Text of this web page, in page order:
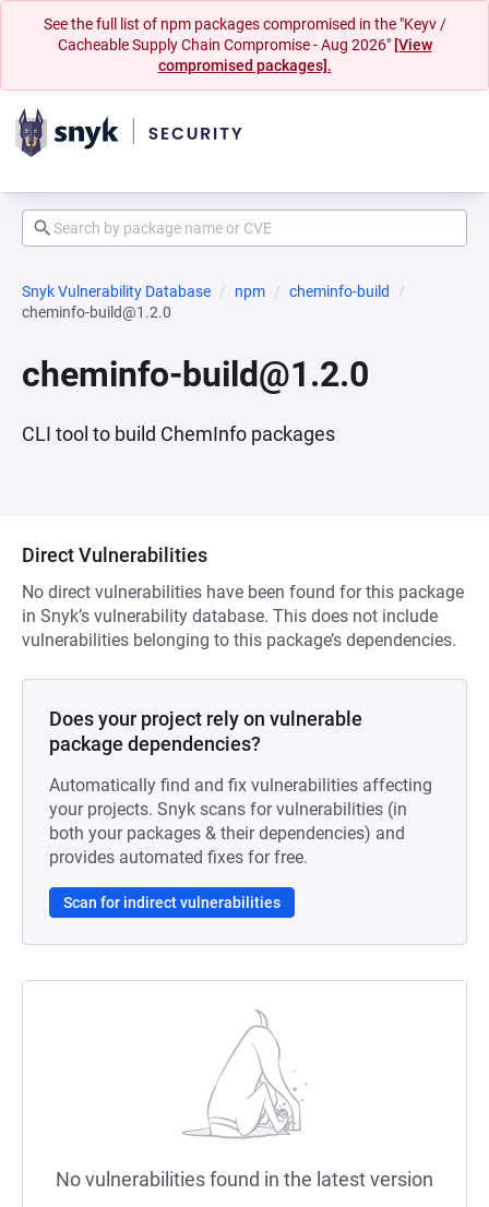
See the full list of npm packages compromised in the "Keyv /
Cacheable Supply Chain Compromise - Aug 2026" [View
compromised packages].
Snyk Vulnerability Database npm
cheminfo-build
cheminfo-build@1.2.0
cheminfo-build@1.2.0
CLI tool to build ChemInfo packages
Direct Vulnerabilities
No direct vulnerabilities have been found for this package
in Snyk’s vulnerability database. This does not include
vulnerabilities belonging to this package’s dependencies.
Does your project rely on vulnerable
package dependencies?
Automatically find and fix vulnerabilities affecting
your projects. Snyk scans for vulnerabilities (in
both your packages & their dependencies) and
provides automated fixes for free.
Scan for indirect vulnerabilities
No vulnerabilities found in the latest version